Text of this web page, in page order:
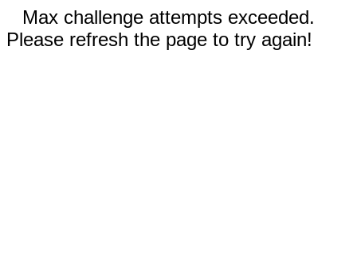
Max challenge attempts exceeded.
Please refresh the page to try again!